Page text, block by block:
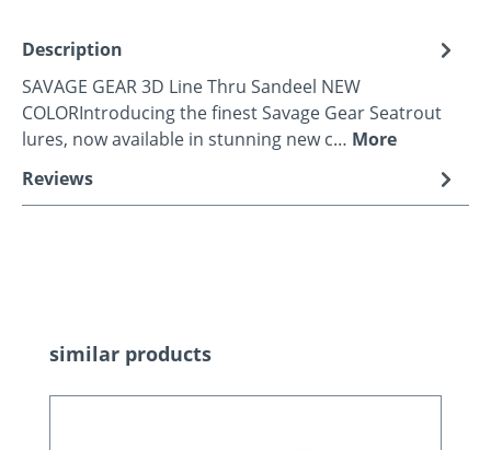
Description
SAVAGE GEAR 3D Line Thru Sandeel NEW
COLORIntroducing the finest Savage Gear Seatrout
lures, now available in stunning new c… More
Reviews
Skip product gallery
similar products